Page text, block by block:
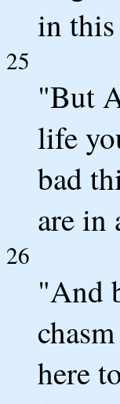
in
25
"But
life
bad
are in
26
"And
here